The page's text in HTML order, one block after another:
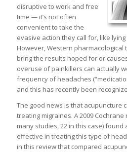
disruptive to work and free
time — it’s not often
convenient to take the
evasive action they call for, like
However, Western
bring the results hoped for or
overuse of painkillers can actually
frequency of headaches
and this has recently been
The good news is that acupuncture
treating migraines. A 2009
many studies, 22 in this case) found
effective in treating this type of
in this review that compared